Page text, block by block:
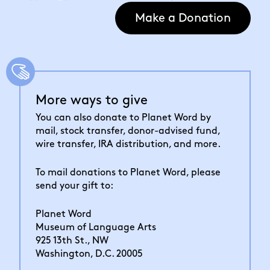
Make a Donation
More ways to give
You can also donate to Planet Word by
mail, stock transfer, donor-advised fund,
wire transfer, IRA distribution, and more.
To mail donations to Planet Word, please
send your gift to:
Planet Word
Museum of Language Arts
925 13th St., NW
Washington, D.C. 20005